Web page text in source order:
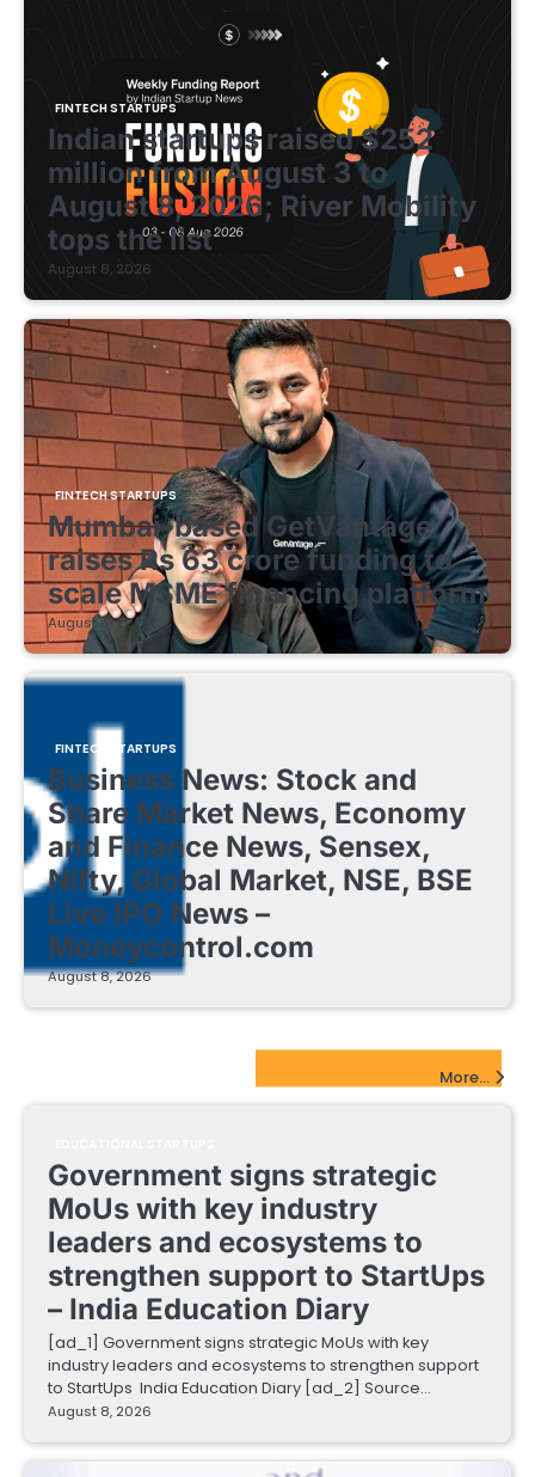
FINTECH STARTUPS
Indian startups raised $252
million from August 3 to
August 8, 2026; River Mobility
tops the list
August 8, 2026
FINTECH STARTUPS
Mumbai-based GetVantage
raises Rs 63 crore funding to
scale MSME financing platform
August 8, 2026
FINTECH STARTUPS
Business News: Stock and
Share Market News, Economy
and Finance News, Sensex,
Nifty, Global Market, NSE, BSE
Live IPO News –
Moneycontrol.com
August 8, 2026
More...
Government signs strategic
MoUs with key industry
leaders and ecosystems to
strengthen support to StartUps
– India Education Diary
[ad_1] Government signs strategic MoUs with key
industry leaders and ecosystems to strengthen support
to StartUps India Education Diary [ad_2] Source…
August 8, 2026